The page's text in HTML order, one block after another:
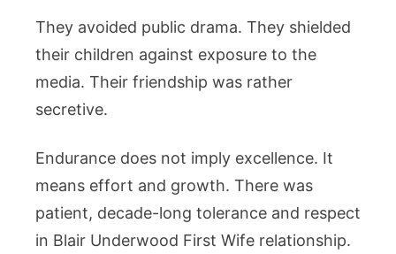
They avoided public drama. They shielded
their children against exposure to the
media. Their friendship was rather
secretive.
Endurance does not imply excellence. It
means effort and growth. There was
patient, decade-long tolerance and respect
in Blair Underwood First Wife relationship.